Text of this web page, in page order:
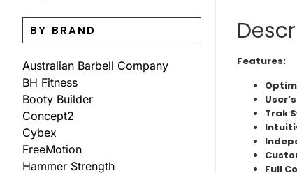
BY BRAND
Australian Barbell Company
BH Fitness
Booty Builder
Concept2
Cybex
FreeMotion
Hammer Strength
Features:
Trak
Full